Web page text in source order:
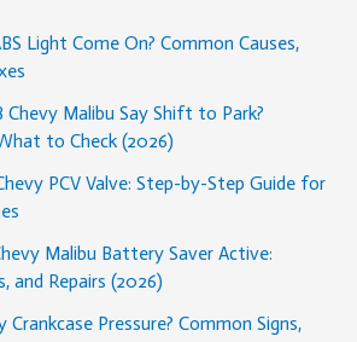
Light Come On? Common Causes,
Malibu Say Shift to Park?
to Check (2026)
PCV Valve: Step-by-Step Guide for
Malibu Battery Saver Active:
and Repairs (2026)
Crankcase Pressure? Common Signs,